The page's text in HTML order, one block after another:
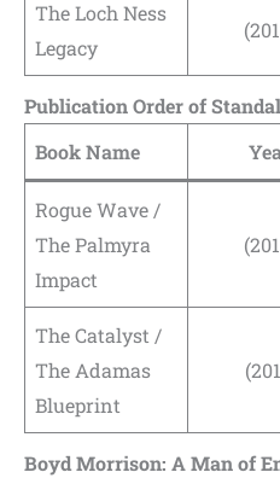
The Loch Ness
Legacy
Publication Order of
Book Name
Rogue Wave /
The Palmyra
Impact
The Catalyst /
The Adamas
Blueprint
Boyd Morrison: A Man of